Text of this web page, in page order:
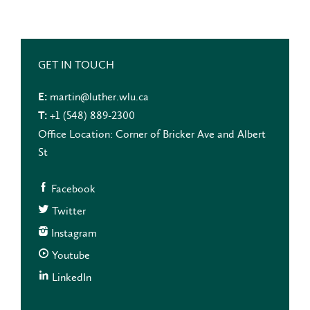
GET IN TOUCH
E: martin@luther.wlu.ca
T: +1 (548) 889-2300
Office Location: Corner of Bricker Ave and Albert
St
Facebook
Twitter
Instagram
Youtube
LinkedIn